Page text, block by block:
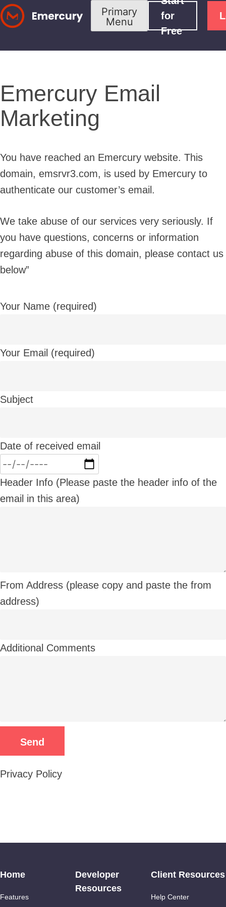
Skip
to
Primary
Menu
for
Free
Emercury Email
Marketing
You have reached an Emercury website. This
domain, emsrvr3.com, is used by Emercury to
authenticate our customer’s email.
We take abuse of our services very seriously. If
you have questions, concerns or information
regarding abuse of this domain, please contact us
below”
Your Name (required)
Your Email (required)
Subject
Date of received email
Header Info (Please paste the header info of the
email in this area)
From Address (please copy and paste the from
address)
Additional Comments
Privacy Policy
Home
Features
Developer
Resources
Client Resources
Help Center